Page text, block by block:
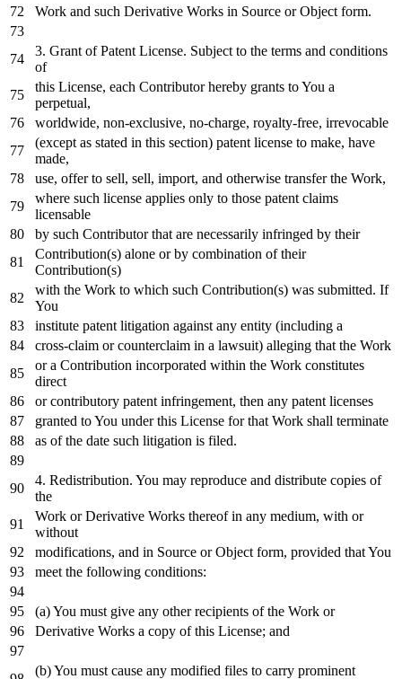
Work and such Derivative Works in Source or Object form.
3. Grant ofPatent License. Subject to the terms and conditions
of
this License, each Contributor hereby grants toYou a
perpetual,
worldwide, non-exclusive, no-charge, royalty-free, irrevocable
(except as stated in this section) patent license to make, have
made,
use, offerto sell, sell, import, and otherwise transfer the Work,
where such license applies only to those patent claims
licensable
by such Contributor that are necessarily infringed by their
Contribution(s) alone or by combination oftheir
Contribution(s)
with the Work to which such Contribution(s) was submitted. If
You
institute patent litigation against any entity (including a
cross-claim orcounterclaim in a lawsuit) alleging that the Work
ora Contribution incorporated within the Work constitutes
direct
orcontributory patent infringement, then any patent licenses
granted toYou under this License forthat Work shall terminate
as ofthe date such litigation is filed.
4. Redistribution. You may reproduce and distribute copies of
the
Work orDerivative Works thereofin any medium, with or
without
modifications, and in Source or Object form, provided that You
meet the following conditions:
(a) You must give any other recipients ofthe Work or
Derivative Works a copy ofthis License; and
(b) You must cause any modified files to carry prominent